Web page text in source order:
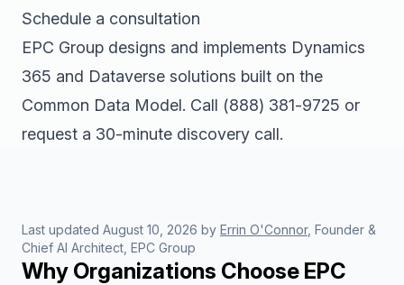
Schedule a consultation
EPC Group designs and implements Dynamics
365 and Dataverse solutions built on the
Common Data Model. Call (888) 381-9725 or
request a 30-minute discovery call.
Last updated August 10, 2026 by Errin O'Connor, Founder &
Chief AI Architect, EPC Group
Why Organizations Choose EPC